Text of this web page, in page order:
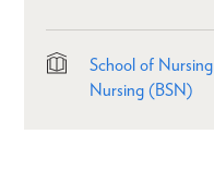
School of Nursing
Nursing (BSN)